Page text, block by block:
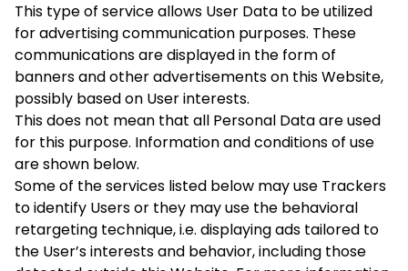
This type of service allows User Data to be utilized
for advertising communication purposes. These
communications are displayed in the form of
banners and other advertisements on this Website,
possibly based on User interests.
This does not mean that all Personal Data are used
for this purpose. Information and conditions of use
are shown below.
Some of the services listed below may use Trackers
to identify Users or they may use the behavioral
retargeting technique, i.e. displaying ads tailored to
the User’s interests and behavior, including those